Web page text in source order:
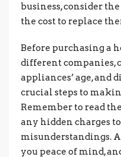
business, consider
the cost to replace
Before purchasing a
different companies,
appliances’ age, and
crucial steps to
Remember to read
any hidden charges
misunderstandings.
you peace of mind,